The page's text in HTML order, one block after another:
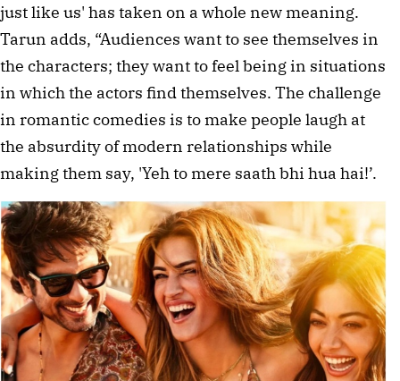
just like us' has taken on a whole new meaning.
Tarun adds, “Audiences want to see themselves in
the characters; they want to feel being in situations
in which the actors find themselves. The challenge
in romantic comedies is to make people laugh at
the absurdity of modern relationships while
making them say, 'Yeh to mere saath bhi hua hai!’.